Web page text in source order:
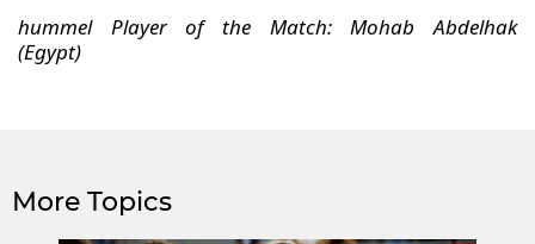
hummel Player of the Match: Mohab Abdelhak
(Egypt)
More Topics